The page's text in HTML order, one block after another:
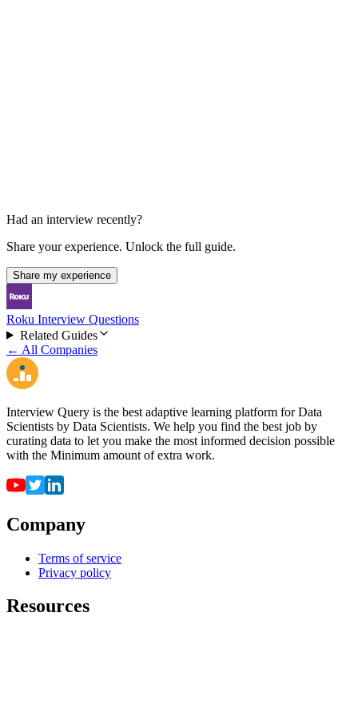
Had an interview recently?
Share your experience. Unlock the full guide.
Share my experience
Roku Interview Questions
Related Guides
← All Companies
Interview Query is the best adaptive learning platform for Data
Scientists by Data Scientists. We help you find the best job by
curating data to let you make the most informed decision possible
with the Minimum amount of extra work.
Company
Terms of service
Privacy policy
Resources